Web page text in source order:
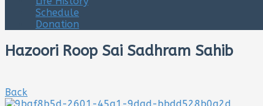
Schedule
Donation
Hazoori Roop Sai Sadhram Sahib
Back